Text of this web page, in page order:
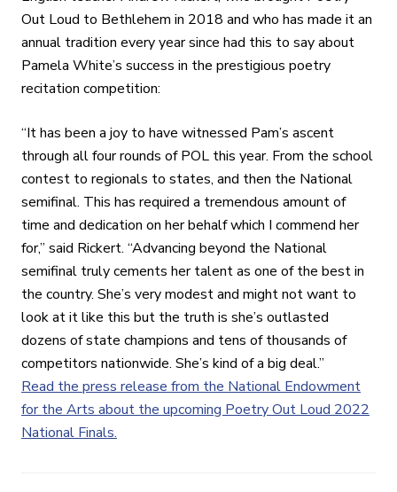
Out Loud to Bethlehem in 2018 and who has made it an
annual tradition every year since had this to say about
Pamela White’s success in the prestigious poetry
recitation competition:
“It has been a joy to have witnessed Pam’s ascent
through all four rounds of POL this year. From the school
contest to regionals to states, and then the National
semifinal. This has required a tremendous amount of
time and dedication on her behalf which I commend her
for,” said Rickert. “Advancing beyond the National
semifinal truly cements her talent as one of the best in
the country. She’s very modest and might not want to
look at it like this but the truth is she’s outlasted
dozens of state champions and tens of thousands of
competitors nationwide. She’s kind of a big deal.”
Read the press release from the National Endowment
for the Arts about the upcoming Poetry Out Loud 2022
National Finals.